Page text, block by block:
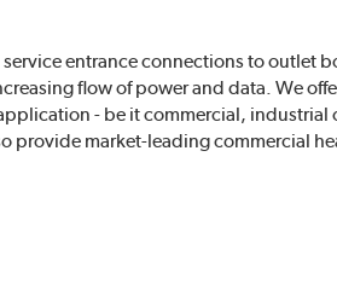
entrance connections to outlet
flow of power and data. We
- be it commercial,
provide market-leading commercial